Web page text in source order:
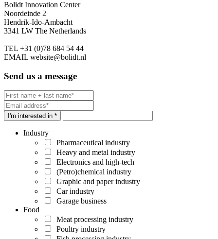
Bolidt Innovation Center
Noordeinde 2
Hendrik-Ido-Ambacht
3341 LW The Netherlands
TEL +31 (0)78 684 54 44
EMAIL website@bolidt.nl
Send us a message
I'm interested in *
Industry
Pharmaceutical industry
Heavy and metal industry
Electronics and high-tech
(Petro)chemical industry
Graphic and paper industry
Car industry
Garage business
Food
Meat processing industry
Poultry industry